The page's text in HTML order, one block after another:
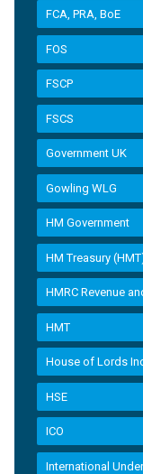
FCA, PRA, BoE
FOS
FSCP
FSCS
Government UK
Gowling WLG
HM Government
HM Treasury
HMRC Revenue
HMT
House of Lords
HSE
ICO
International